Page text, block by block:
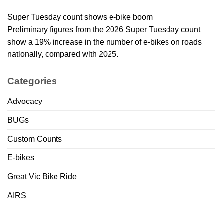
Super Tuesday count shows e-bike boom
Preliminary figures from the 2026 Super Tuesday count
show a 19% increase in the number of e-bikes on roads
nationally, compared with 2025.
Categories
Advocacy
BUGs
Custom Counts
E-bikes
Great Vic Bike Ride
AIRS